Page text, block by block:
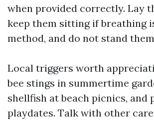
when provided correctly. Lay
keep them sitting if breathing
method, and do not stand
Local triggers worth
bee stings in summertime
shellfish at beach picnics, and
playdates. Talk with other